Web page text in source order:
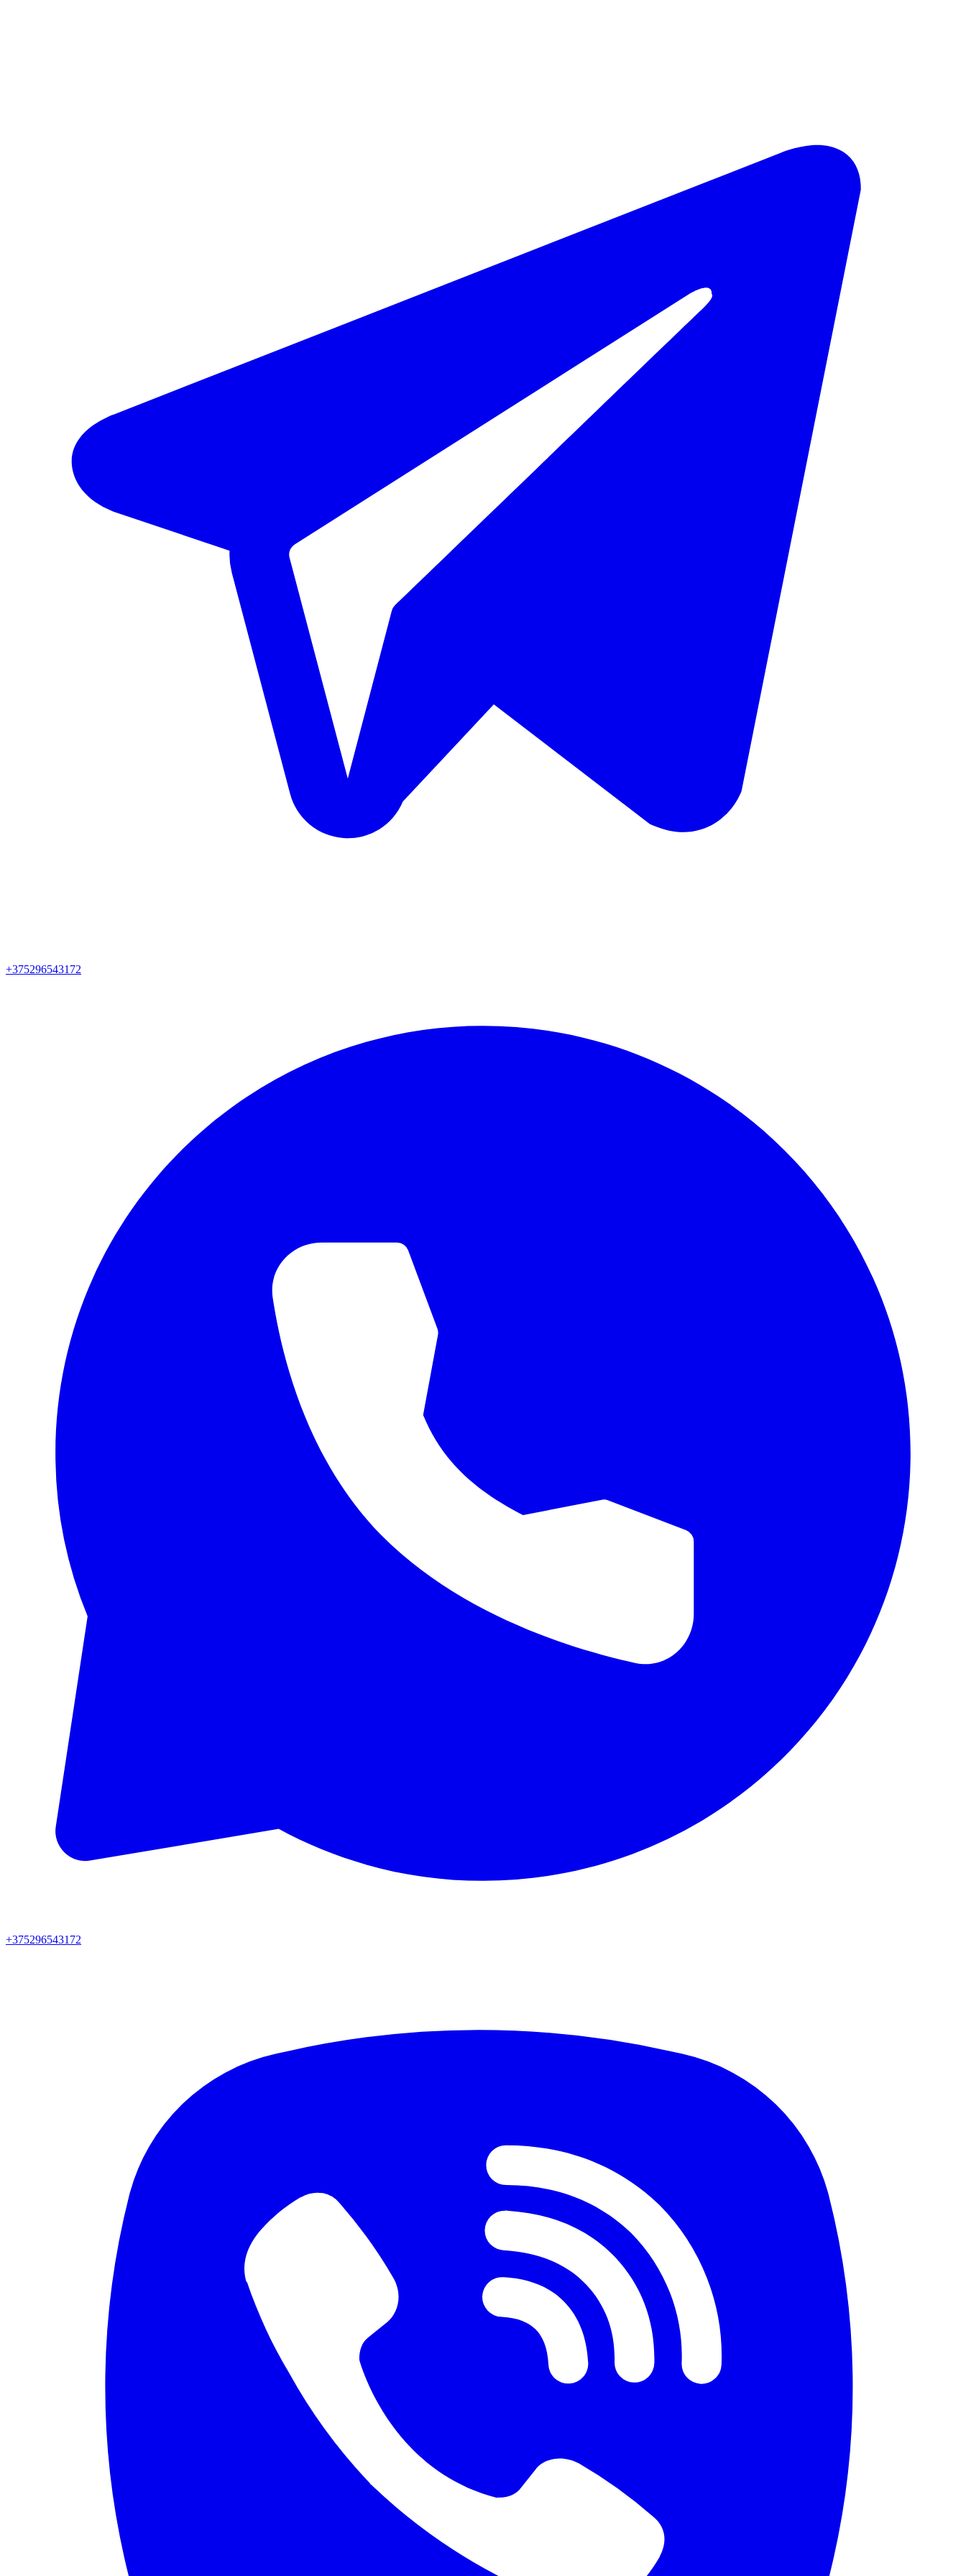
+375296543172
+375296543172